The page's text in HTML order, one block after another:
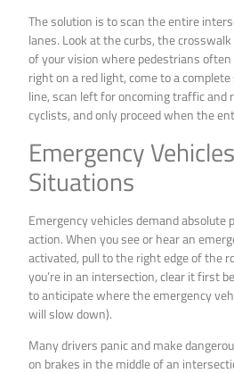
The solution is to scan the entire
lanes. Look at the curbs, the
of your vision where pedestrians often
right on a red light, come to a
line, scan left for oncoming traffic and
cyclists, and only proceed when the
Emergency
Situations
Emergency vehicles demand absolute
action. When you see or hear an
activated, pull to the right edge of the
you’re in an intersection, clear it first
to anticipate where the emergency
will slow down).
Many drivers panic and make
on brakes in the middle of an